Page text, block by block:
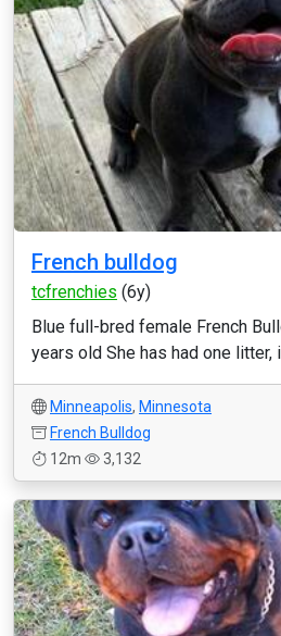
French bulldog
tcfrenchies (6y)
Blue full-bred female French
years old She has had one litter,
Minneapolis, Minnesota
French Bulldog
12m
3,132